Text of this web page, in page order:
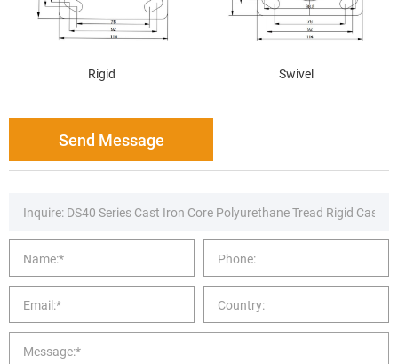
Rigid Swivel
Send Message